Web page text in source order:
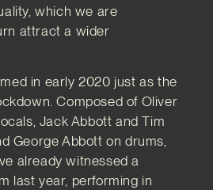
which we are
attract a wider
in early 2020 just as the
Composed of Oliver
Jack Abbott and Tim
George Abbott on drums,
already witnessed a
last year, performing in